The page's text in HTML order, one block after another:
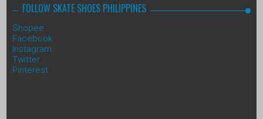
FOLLOW SKATE SHOES PHILIPPINES
Shopee
Facebook
Instagram
Twitter
Pinterest